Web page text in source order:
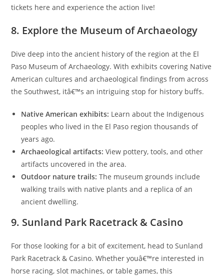
tickets here and experience the action live!
8. Explore the Museum of Archaeology
Dive deep into the ancient history of the region at the El
Paso Museum of Archaeology. With exhibits covering Native
American cultures and archaeological findings from across
the Southwest, itâ€™s an intriguing stop for history buffs.
Native American exhibits: Learn about the Indigenous
peoples who lived in the El Paso region thousands of
years ago.
Archaeological artifacts: View pottery, tools, and other
artifacts uncovered in the area.
Outdoor nature trails: The museum grounds include
walking trails with native plants and a replica of an
ancient dwelling.
9. Sunland Park Racetrack & Casino
For those looking for a bit of excitement, head to Sunland
Park Racetrack & Casino. Whether youâ€™re interested in
horse racing, slot machines, or table games, this